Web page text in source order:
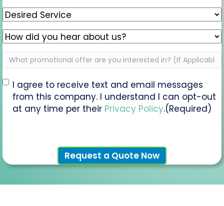
Desired
Service(Required)
How
did
you
hear
about
us?
(Required)
What
promotional
offer
are
you
interested
Applicable)
Opt-
(Required)
I agree to receive text and email messages
from this company. I understand I can opt-out
at any time per their Privacy Policy.(Required)
Request a Quote Now